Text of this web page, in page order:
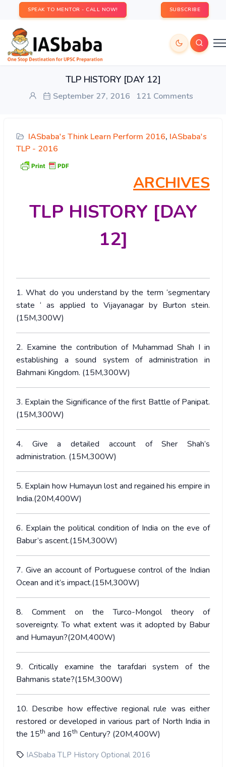
SPEAK TO MENTOR - CALL NOW! SUBSCRIBE
TLP HISTORY [DAY 12]
September 27, 2016 121 Comments
IASbaba's Think Learn Perform 2016, IASbaba's
TLP - 2016
ARCHIVES
TLP HISTORY [DAY
12]
1. What do you understand by the term ‘segmentary
state ‘ as applied to Vijayanagar by Burton stein.
(15M,300W)
2. Examine the contribution of Muhammad Shah I in
establishing a sound system of administration in
Bahmani Kingdom. (15M,300W)
3. Explain the Significance of the first Battle of Panipat.
(15M,300W)
4. Give a detailed account of Sher Shah’s
administration. (15M,300W)
5. Explain how Humayun lost and regained his empire in
India.(20M,400W)
6. Explain the political condition of India on the eve of
Babur’s ascent.(15M,300W)
7. Give an account of Portuguese control of the Indian
Ocean and it’s impact.(15M,300W)
8. Comment on the Turco-Mongol theory of
sovereignty. To what extent was it adopted by Babur
and Humayun?(20M,400W)
9. Critically examine the tarafdari system of the
Bahmanis state?(15M,300W)
10. Describe how effective regional rule was either
restored or developed in various part of North India in
the 15th and 16th Century? (20M,400W)
IASbaba TLP History Optional 2016